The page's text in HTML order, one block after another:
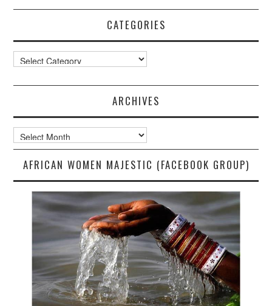
CATEGORIES
Categories
ARCHIVES
Archives
AFRICAN WOMEN MAJESTIC (FACEBOOK GROUP)